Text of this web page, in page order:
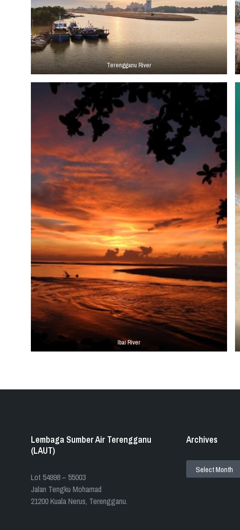
Terengganu River
Ibai River
Lembaga Sumber Air Terengganu
(LAUT)
​​Lot 54998 – 55003
Jalan Tengku Mohamad
21200 Kuala Nerus, Terengganu.
Archives